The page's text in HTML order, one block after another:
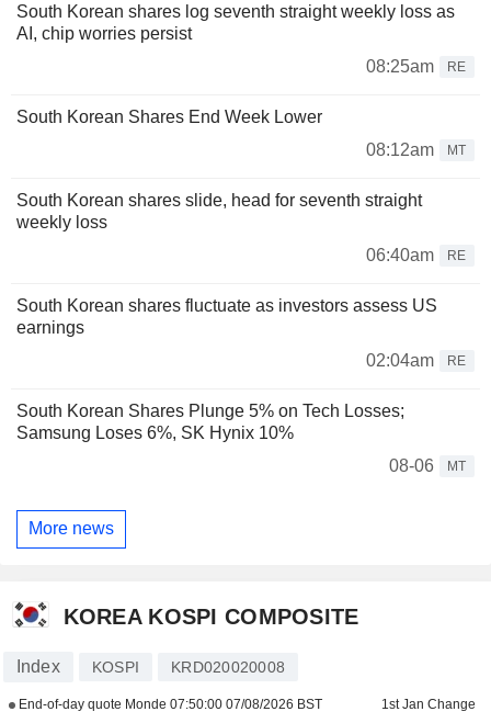
South Korean shares log seventh straight weekly loss as
AI, chip worries persist
08:25am
RE
South Korean Shares End Week Lower
08:12am
MT
South Korean shares slide, head for seventh straight
weekly loss
06:40am
RE
South Korean shares fluctuate as investors assess US
earnings
02:04am
RE
South Korean Shares Plunge 5% on Tech Losses;
Samsung Loses 6%, SK Hynix 10%
08-06
MT
More news
KOREA KOSPI COMPOSITE
Index KOSPI KRD020020008
End-of-day quote Monde 07:50:00 07/08/2026 BST 1st Jan Change